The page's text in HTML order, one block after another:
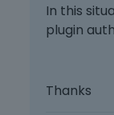
In this
plugin
Thanks